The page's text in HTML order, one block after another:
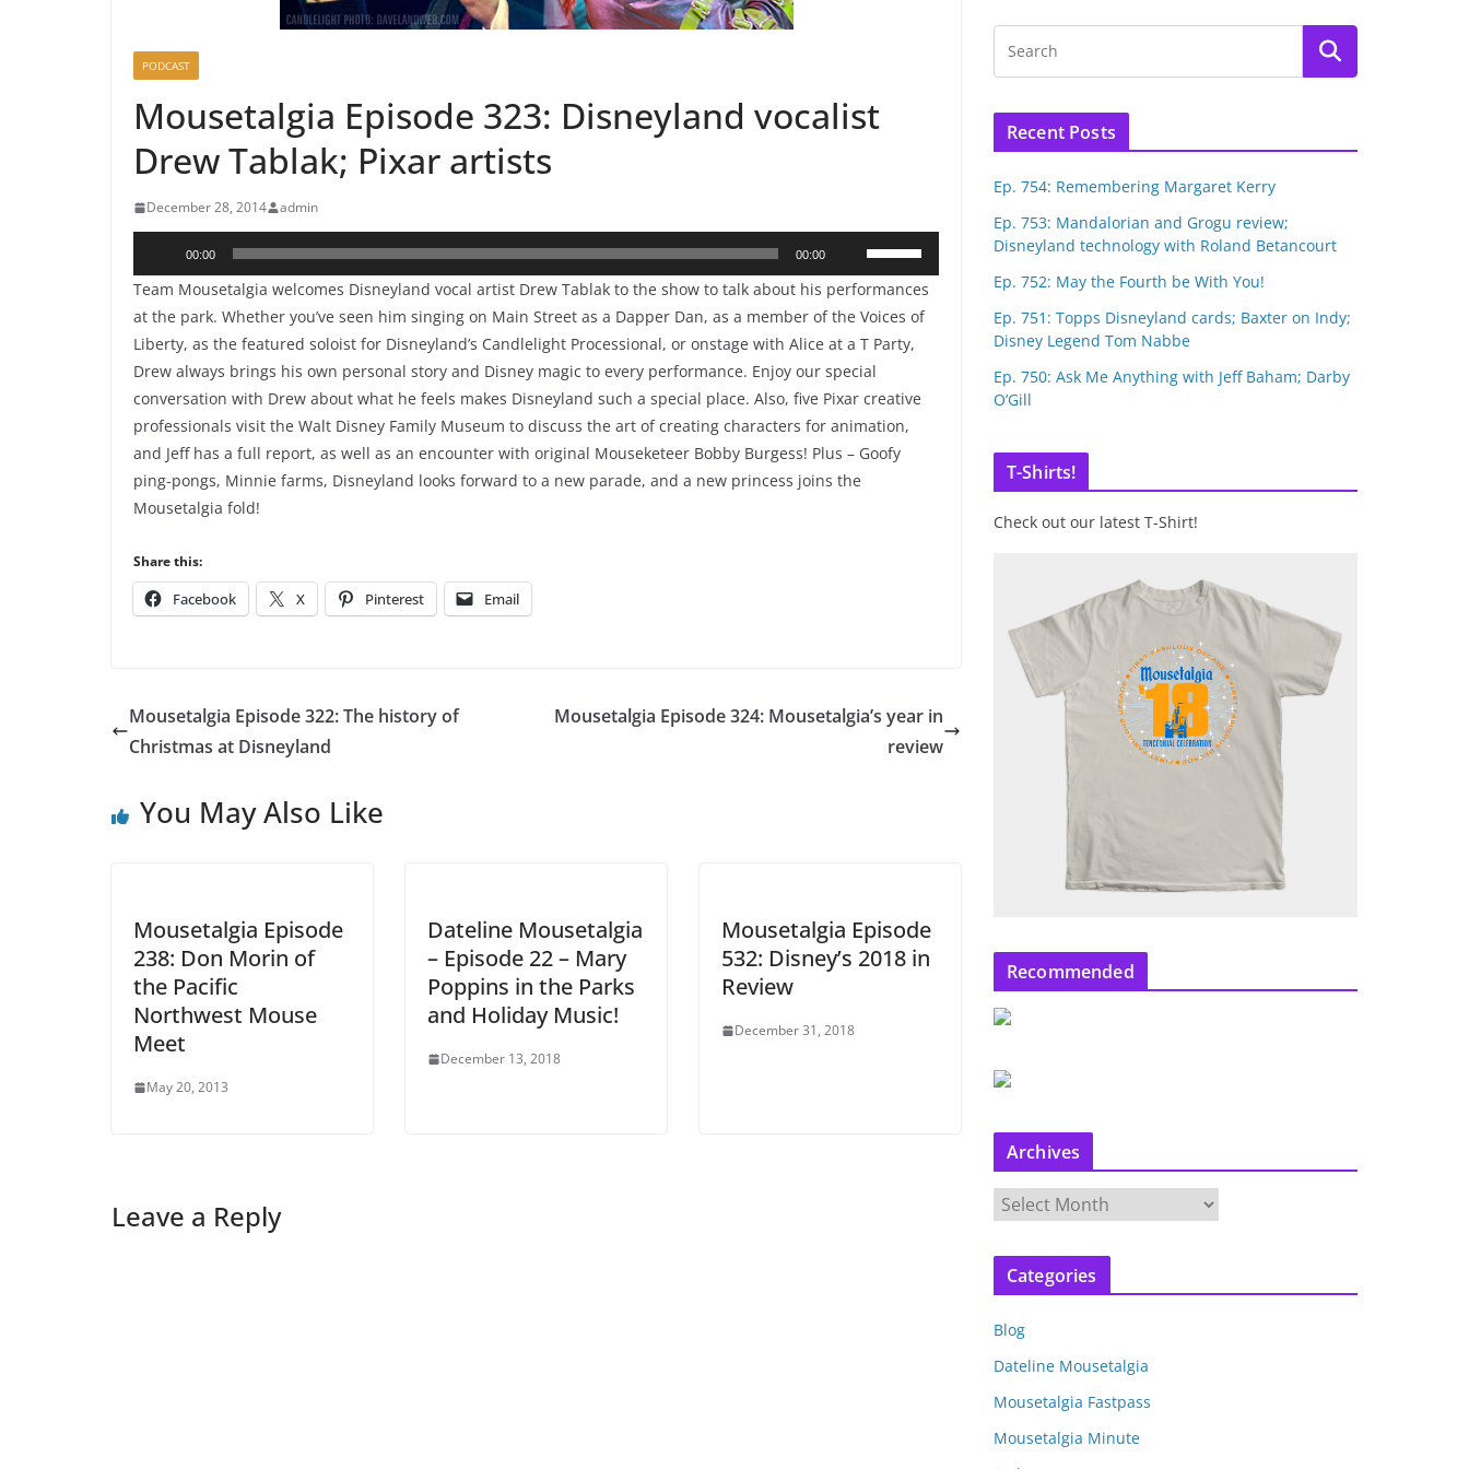
PODCAST
Mousetalgia Episode 323: Disneyland vocalist
Drew Tablak; Pixar artists
December 28, 2014 admin
Player
00:00 00:00
Use
Up/Down
Arrow
keys
to
increase
or
decrease
Team Mousetalgia welcomes Disneyland vocal artist Drew Tablak to the show to talk about his performances
at the park. Whether you’ve seen him singing on Main Street as a Dapper Dan, as a member of the Voices of
Liberty, as the featured soloist for Disneyland’s Candlelight Processional, or onstage with Alice at a T Party,
Drew always brings his own personal story and Disney magic to every performance. Enjoy our special
conversation with Drew about what he feels makes Disneyland such a special place. Also, five Pixar creative
professionals visit the Walt Disney Family Museum to discuss the art of creating characters for animation,
and Jeff has a full report, as well as an encounter with original Mouseketeer Bobby Burgess! Plus – Goofy
ping-pongs, Minnie farms, Disneyland looks forward to a new parade, and a new princess joins the
Mousetalgia fold!
Share this:
Facebook X Pinterest Email
Mousetalgia Episode 322: The history of
Christmas at Disneyland
Mousetalgia Episode 324: Mousetalgia’s year in
review
You May Also Like
Mousetalgia Episode
238: Don Morin of
the Pacific
Northwest Mouse
Meet
May 20, 2013
Dateline Mousetalgia
– Episode 22 – Mary
Poppins in the Parks
and Holiday Music!
December 13, 2018
Mousetalgia Episode
532: Disney’s 2018 in
Review
December 31, 2018
Leave a Reply
Recent Posts
Ep. 754: Remembering Margaret Kerry
Ep. 753: Mandalorian and Grogu review;
Disneyland technology with Roland Betancourt
Ep. 752: May the Fourth be With You!
Ep. 751: Topps Disneyland cards; Baxter on Indy;
Disney Legend Tom Nabbe
Ep. 750: Ask Me Anything with Jeff Baham; Darby
O’Gill
T-Shirts!
Check out our latest T-Shirt!
Recommended
Archives
r
c
v
e
s
Categories
Blog
Dateline Mousetalgia
Mousetalgia Fastpass
Mousetalgia Minute